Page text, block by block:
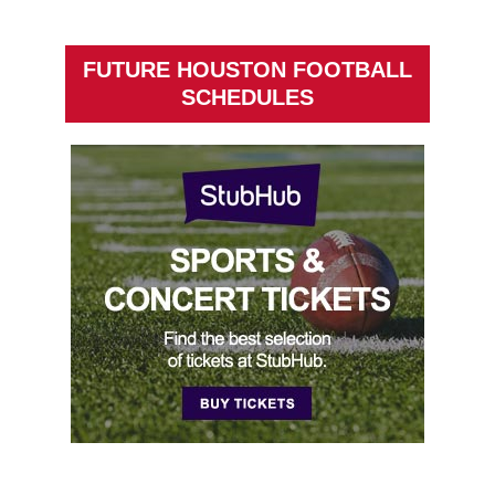
FUTURE HOUSTON FOOTBALL
SCHEDULES